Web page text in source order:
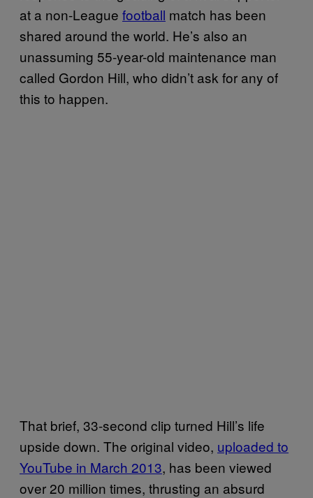
at a non-League football match has been
shared around the world. He’s also an
unassuming 55-year-old maintenance man
called Gordon Hill, who didn’t ask for any of
this to happen.
That brief, 33-second clip turned Hill’s life
upside down. The original video, uploaded to
YouTube in March 2013, has been viewed
over 20 million times, thrusting an absurd